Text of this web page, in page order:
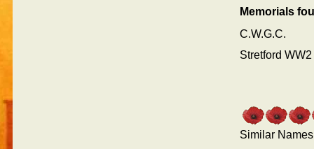
Memorials
C.W.G.C.
Stretford
Similar Names